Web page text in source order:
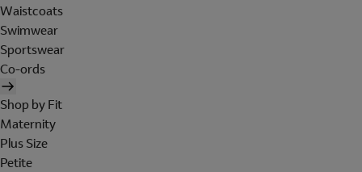
Waistcoats
Swimwear
Sportswear
Co-ords
Shop by Fit
Maternity
Plus Size
Petite